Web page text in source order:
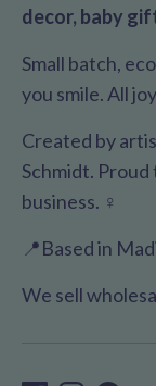
decor, baby
Small batch,
you smile. All
Created by
Schmidt. Proud
business. ♀️
📍Based in
We sell